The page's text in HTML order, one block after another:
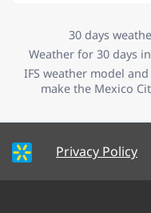
30 days
Weather for 30 days
IFS weather model
make the Mexico
Privacy Policy